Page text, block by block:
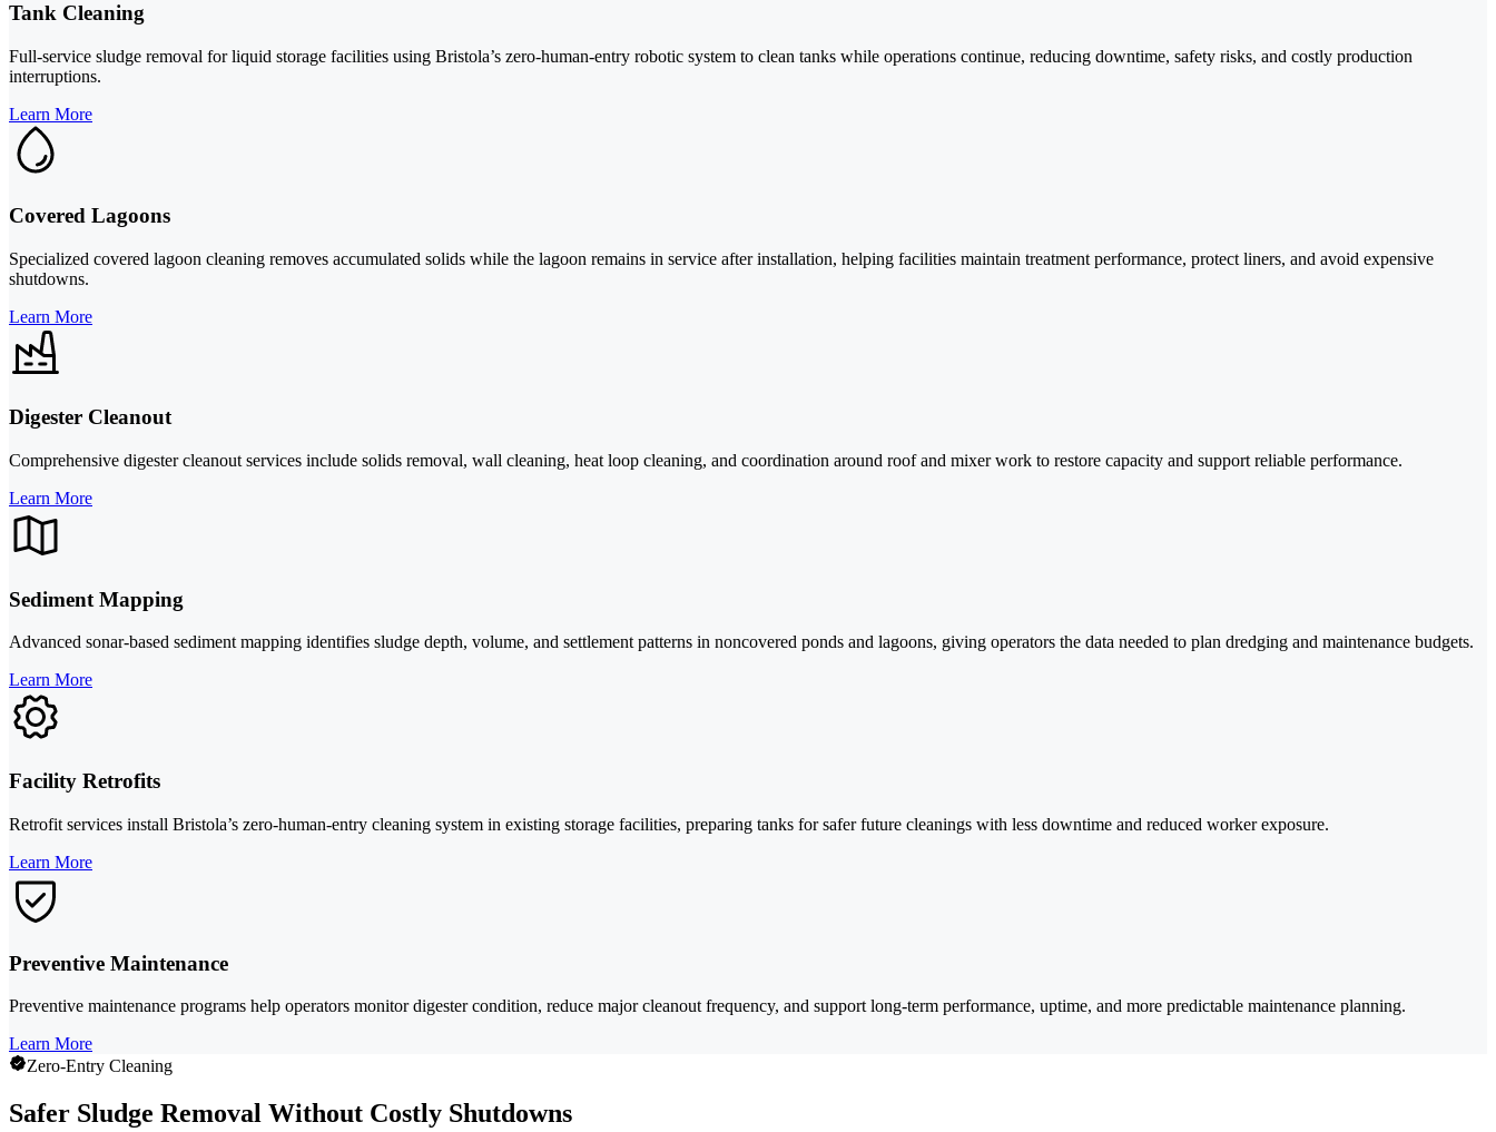
Tank Cleaning
Full-service sludge removal for liquid storage facilities using Bristola’s zero-human-entry robotic system to clean tanks while operations continue, reducing downtime, safety risks, and costly production
interruptions.
Learn More
Covered Lagoons
Specialized covered lagoon cleaning removes accumulated solids while the lagoon remains in service after installation, helping facilities maintain treatment performance, protect liners, and avoid expensive
shutdowns.
Learn More
Digester Cleanout
Comprehensive digester cleanout services include solids removal, wall cleaning, heat loop cleaning, and coordination around roof and mixer work to restore capacity and support reliable performance.
Learn More
Sediment Mapping
Advanced sonar-based sediment mapping identifies sludge depth, volume, and settlement patterns in noncovered ponds and lagoons, giving operators the data needed to plan dredging and maintenance budgets.
Learn More
Facility Retrofits
Retrofit services install Bristola’s zero-human-entry cleaning system in existing storage facilities, preparing tanks for safer future cleanings with less downtime and reduced worker exposure.
Learn More
Preventive Maintenance
Preventive maintenance programs help operators monitor digester condition, reduce major cleanout frequency, and support long-term performance, uptime, and more predictable maintenance planning.
Learn More
Zero-Entry Cleaning
Safer Sludge Removal Without Costly Shutdowns